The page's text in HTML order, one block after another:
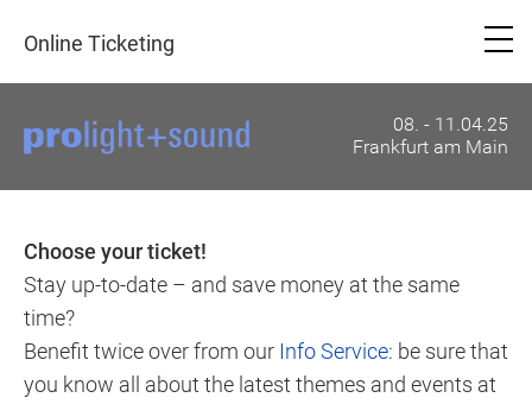
Online Ticketing
08. - 11.04.25
Frankfurt am Main
Choose your ticket!
Stay up-to-date – and save money at the same
time?
Benefit twice over from our Info Service: be sure that
you know all about the latest themes and events at